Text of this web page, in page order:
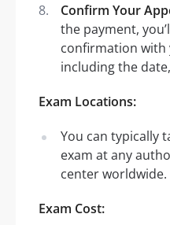
Confirm Your
the payment,
confirmation with
including the
Exam Locations:
You can typically
exam at any
center worldwide.
Exam Cost: